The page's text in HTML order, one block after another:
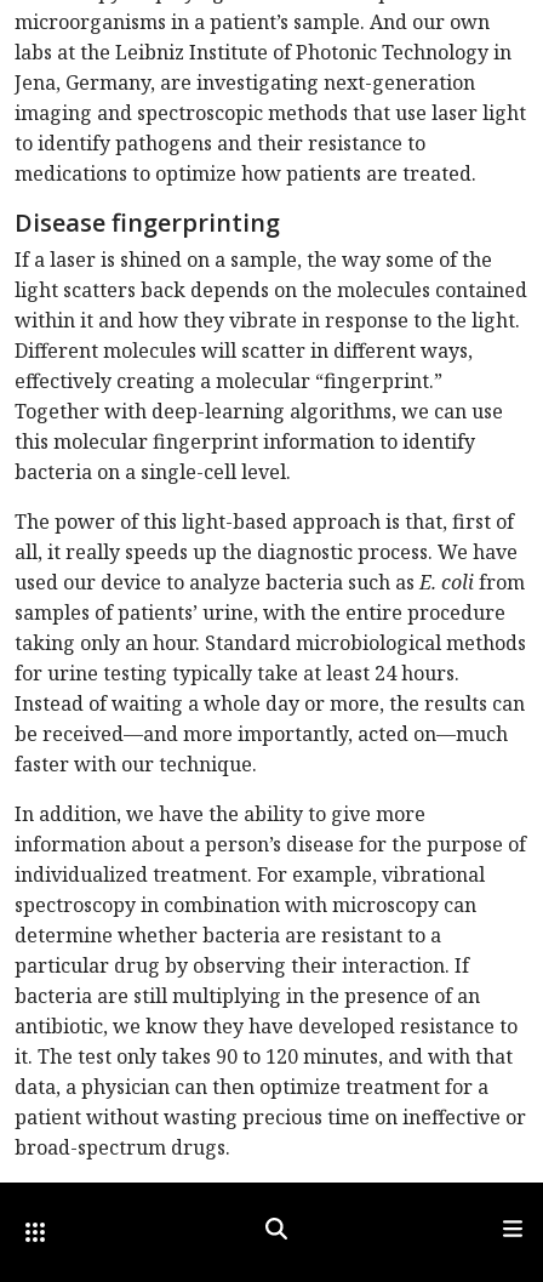
Other Optica Sites Search
microorganisms in a patient’s sample. And our own
labs at the Leibniz Institute of Photonic Technology in
Jena, Germany, are investigating next-generation
imaging and spectroscopic methods that use laser light
to identify pathogens and their resistance to
medications to optimize how patients are treated.
Disease fingerprinting
If a laser is shined on a sample, the way some of the
light scatters back depends on the molecules contained
within it and how they vibrate in response to the light.
Different molecules will scatter in different ways,
effectively creating a molecular “fingerprint.”
Together with deep-learning algorithms, we can use
this molecular fingerprint information to identify
bacteria on a single-cell level.
The power of this light-based approach is that, first of
all, it really speeds up the diagnostic process. We have
used our device to analyze bacteria such asE. colifrom
samples of patients’ urine, with the entire procedure
taking only an hour. Standard microbiological methods
for urine testing typically take at least 24 hours.
Instead of waiting a whole day or more, the results can
be received—and more importantly, acted on—much
faster with our technique.
In addition, we have the ability to give more
information about a person’s disease for the purpose of
individualized treatment. For example, vibrational
spectroscopy in combination with microscopy can
determine whether bacteria are resistant to a
particular drug by observing their interaction. If
bacteria are still multiplying in the presence of an
antibiotic, we know they have developed resistance to
it. The test only takes 90 to 120 minutes, and with that
data, a physician can then optimize treatment for a
patient without wasting precious time on ineffective or
broad-spectrum drugs.
the source of an infection, not only by hunting for the